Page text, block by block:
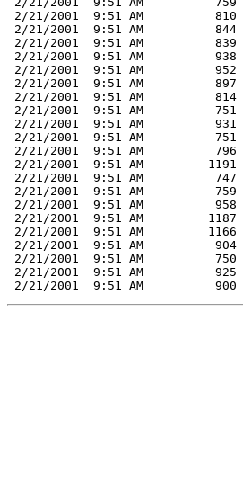
2/21/2001  9:51 AM          810
2/21/2001  9:51 AM          844
2/21/2001  9:51 AM          839
2/21/2001  9:51 AM          938
2/21/2001  9:51 AM          952
2/21/2001  9:51 AM          897
2/21/2001  9:51 AM          814
2/21/2001  9:51 AM          751
2/21/2001  9:51 AM          931
2/21/2001  9:51 AM          751
2/21/2001  9:51 AM          796
2/21/2001  9:51 AM         1191
2/21/2001  9:51 AM          747
2/21/2001  9:51 AM          759
2/21/2001  9:51 AM          958
2/21/2001  9:51 AM         1187
2/21/2001  9:51 AM         1166
2/21/2001  9:51 AM          904
2/21/2001  9:51 AM          750
2/21/2001  9:51 AM          925
2/21/2001  9:51 AM          900